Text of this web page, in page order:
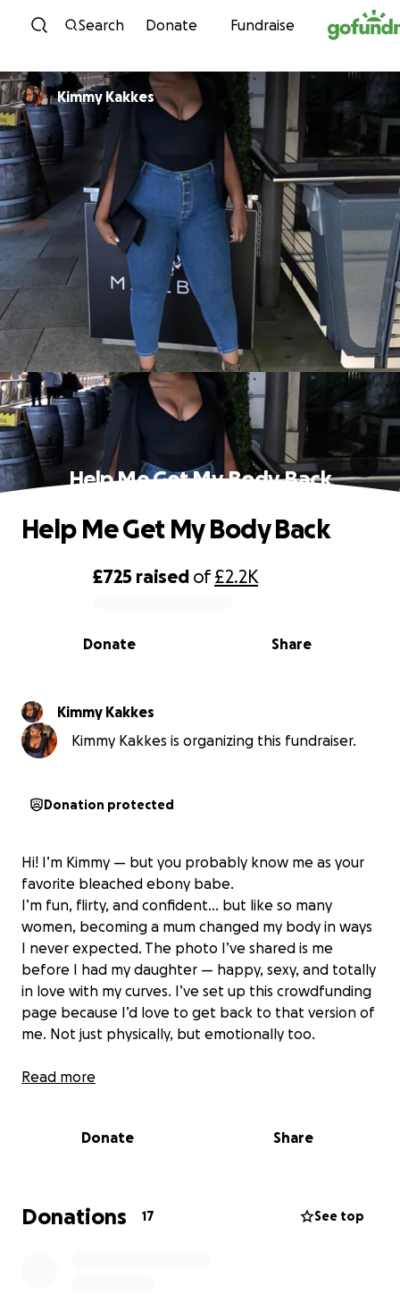
Skip to content
Search Donate Fundraise
Kimmy Kakkes
Help Me Get My Body Back
0% complete
£725 raised of£2.2K
Share
Donate
Help Me Get My Body Back
Kimmy Kakkes
Kimmy Kakkes is organizing this fundraiser.
Donation protected
Hi! I’m Kimmy — but you probably know me as your
favorite bleached ebony babe.
I’m fun, flirty, and confident… but like so many
women, becoming a mum changed my body in ways
I never expected. The photo I’ve shared is me
before I had my daughter — happy, sexy, and totally
in love with my curves. I’ve set up this crowdfunding
page because I’d love to get back to that version of
me. Not just physically, but emotionally too.
This isn’t just about a boob job — it’s about
even more to look at, of course). Every little bit
be one you’ll definitely want to see.
Read more
Donate Share
Donations 17 See top